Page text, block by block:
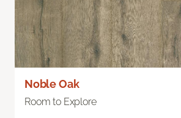
Noble Oak
Room to Explore